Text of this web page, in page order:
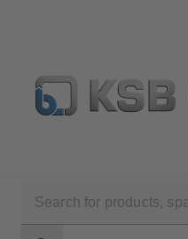
scope